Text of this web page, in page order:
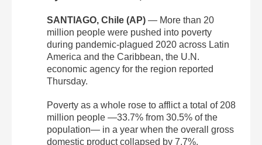
SANTIAGO, Chile (AP) — More than 20
million people were pushed into poverty
during pandemic-plagued 2020 across Latin
America and the Caribbean, the U.N.
economic agency for the region reported
Thursday.
Poverty as a whole rose to afflict a total of 208
million people —33.7% from 30.5% of the
population— in a year when the overall gross
domestic product collapsed by 7.7%.